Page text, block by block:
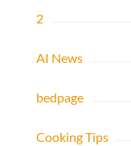
2
AI News
bedpage
Cooking Tips